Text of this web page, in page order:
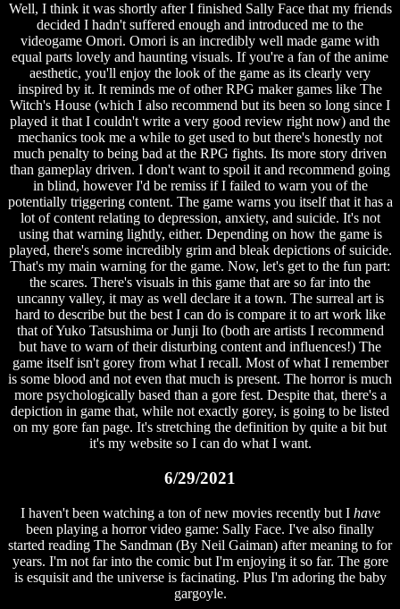
Well, I think it was shortly after I finished Sally Face that my friends
decided I hadn't suffered enough and introduced me to the
videogame Omori. Omori is an incredibly well made game with
equal parts lovely and haunting visuals. If you're a fan of the anime
aesthetic, you'll enjoy the look of the game as its clearly very
inspired by it. It reminds me of other RPG maker games like The
Witch's House (which I also recommend but its been so long since I
played it that I couldn't write a very good review right now) and the
mechanics took me a while to get used to but there's honestly not
much penalty to being bad at the RPG fights. Its more story driven
than gameplay driven. I don't want to spoil it and recommend going
in blind, however I'd be remiss if I failed to warn you of the
potentially triggering content. The game warns you itself that it has a
lot of content relating to depression, anxiety, and suicide. It's not
using that warning lightly, either. Depending on how the game is
played, there's some incredibly grim and bleak depictions of suicide.
That's my main warning for the game. Now, let's get to the fun part:
the scares. There's visuals in this game that are so far into the
uncanny valley, it may as well declare it a town. The surreal art is
hard to describe but the best I can do is compare it to art work like
that of Yuko Tatsushima or Junji Ito (both are artists I recommend
but have to warn of their disturbing content and influences!) The
game itself isn't gorey from what I recall. Most of what I remember
is some blood and not even that much is present. The horror is much
more psychologically based than a gore fest. Despite that, there's a
depiction in game that, while not exactly gorey, is going to be listed
on my gore fan page. It's stretching the definition by quite a bit but
it's my website so I can do what I want.
6/29/2021
I haven't been watching a ton of new movies recently but I have
been playing a horror video game: Sally Face. I've also finally
started reading The Sandman (By Neil Gaiman) after meaning to for
years. I'm not far into the comic but I'm enjoying it so far. The gore
is esquisit and the universe is facinating. Plus I'm adoring the baby
gargoyle.